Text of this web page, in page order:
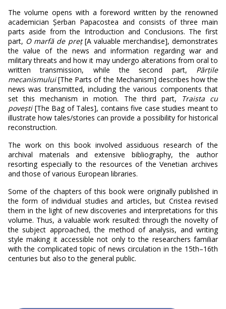
The volume opens with a foreword written by the renowned
academician Șerban Papacostea and consists of three main
parts aside from the Introduction and Conclusions. The first
part, O marfă de preț[A valuable merchandise], demonstrates
the value of the news and information regarding war and
military threats and how it may undergo alterations from oral to
written transmission, while the second part, Părțile
mecanismului[The Parts of the Mechanism] describes how the
news was transmitted, including the various components that
set this mechanism in motion. The third part,
Traista cu
povești[The Bag of Tales], contains five case studies meant to
illustrate how tales/stories can provide a possibility for historical
reconstruction.
The work on this book involved assiduous research of the
archival materials and extensive bibliography, the author
resorting especially to the resources of the Venetian archives
and those of various European libraries.
Some of the chapters of this book were originally published in
the form of individual studies and articles, but Cristea revised
them in the light of new discoveries and interpretations for this
volume. Thus, a valuable work resulted: through the novelty of
the subject approached, the method of analysis, and writing
style making it accessible not only to the researchers familiar
with the complicated topic of news circulation in the 15th–16th
centuries but also to the general public.